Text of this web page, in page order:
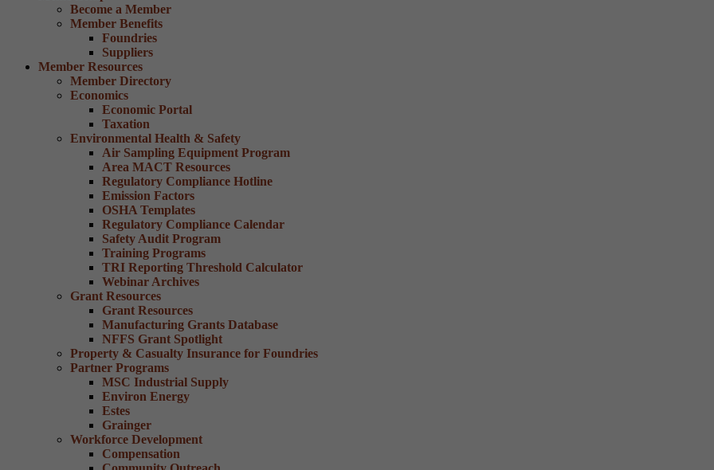
Become a Member
Member Benefits
Foundries
Suppliers
Member Resources
Member Directory
Economics
Economic Portal
Taxation
Environmental Health & Safety
Air Sampling Equipment Program
Area MACT Resources
Regulatory Compliance Hotline
Emission Factors
OSHA Templates
Regulatory Compliance Calendar
Safety Audit Program
Training Programs
TRI Reporting Threshold Calculator
Webinar Archives
Grant Resources
Grant Resources
Manufacturing Grants Database
NFFS Grant Spotlight
Property & Casualty Insurance for Foundries
Partner Programs
MSC Industrial Supply
Environ Energy
Estes
Grainger
Workforce Development
Compensation